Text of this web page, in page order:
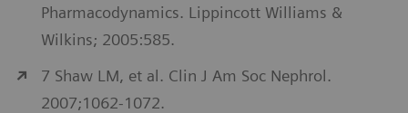
Pharmacodynamics. Lippincott Williams &
Wilkins; 2005:585.
7 Shaw LM, et al. Clin J Am Soc Nephrol.
2007;1062-1072.